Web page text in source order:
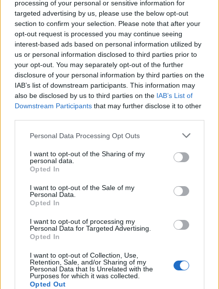
processing of your personal or sensitive information for
targeted advertising by us, please use the below opt-out
section to confirm your selection. Please note that after your
opt-out request is processed you may continue seeing
interest-based ads based on personal information utilized by
us or personal information disclosed to third parties prior to
your opt-out. You may separately opt-out of the further
disclosure of your personal information by third parties on the
IAB’s list of downstream participants. This information may
also be disclosed by us to third parties on the IAB’s List of
Downstream Participants that may further disclose it to other
Personal Data Processing Opt Outs
I want to opt-out of the Sharing of my
personal data.
Opted In
I want to opt-out of the Sale of my
Personal Data.
Opted In
I want to opt-out of processing my
Personal Data for Targeted Advertising.
Opted In
I want to opt-out of Collection, Use,
Retention, Sale, and/or Sharing of my
Personal Data that Is Unrelated with the
Purposes for which it was collected.
Opted Out
Thermal Curtains
LivingGreenAndFrugally - November 13, 2025